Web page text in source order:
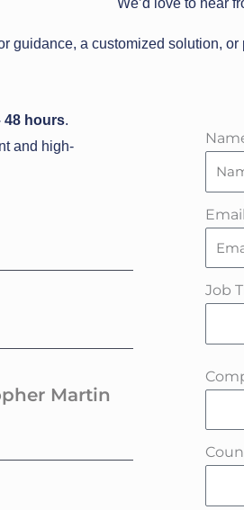
We’d love to hear
guidance, a customized solution,
48 hours.
and high-
Martin
Email
Job